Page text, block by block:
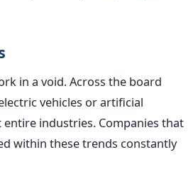
in a void. Across the board
vehicles or artificial
industries. Companies that
within these trends constantly